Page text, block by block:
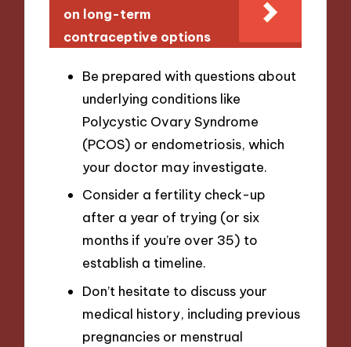
on long-term
contraceptive options
Be prepared with questions about
underlying conditions like
Polycystic Ovary Syndrome
(PCOS) or endometriosis, which
your doctor may investigate.
Consider a fertility check-up
after a year of trying (or six
months if you’re over 35) to
establish a timeline.
Don’t hesitate to discuss your
medical history, including previous
pregnancies or menstrual